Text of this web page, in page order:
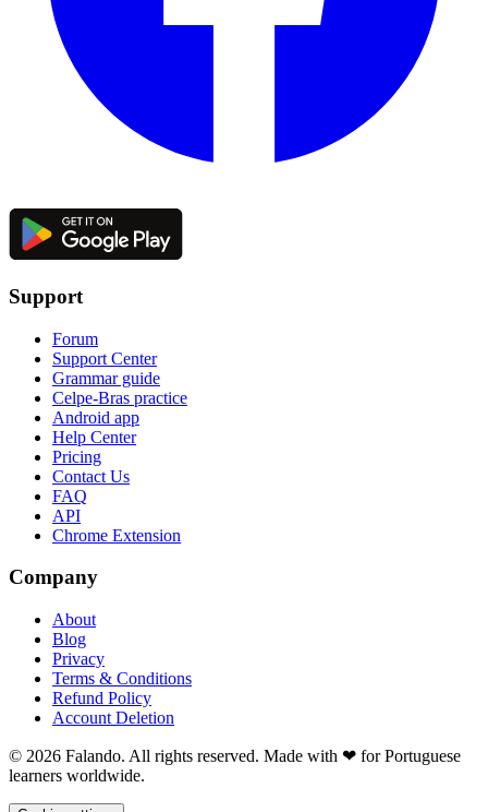
Support
Forum
Support Center
Grammar guide
Celpe-Bras practice
Android app
Help Center
Pricing
Contact Us
FAQ
API
Chrome Extension
Company
About
Blog
Privacy
Terms & Conditions
Refund Policy
Account Deletion
© 2026 Falando. All rights reserved. Made with ❤ for Portuguese
learners worldwide.